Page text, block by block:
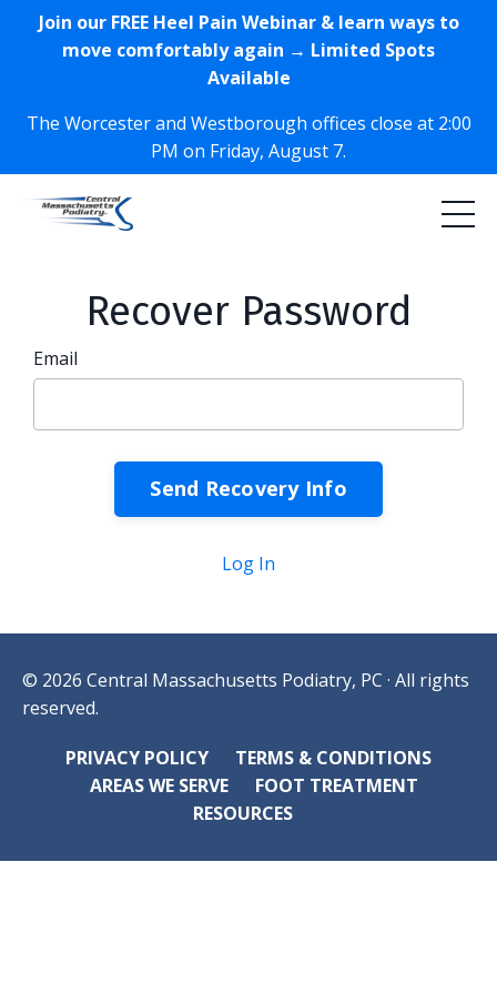
Join our FREE Heel Pain Webinar & learn ways to
move comfortably again → Limited Spots
Available
The Worcester and Westborough offices close at 2:00
PM on Friday, August 7.
Recover Password
Email
Send Recovery Info
Log In
© 2026 Central Massachusetts Podiatry, PC · All rights
reserved.
PRIVACY POLICY
TERMS & CONDITIONS
AREAS WE SERVE
FOOT TREATMENT
RESOURCES